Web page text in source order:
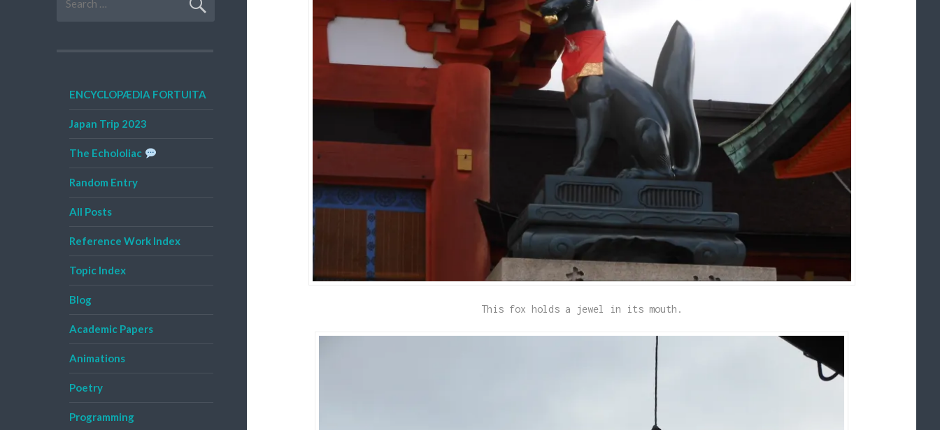
This fox holds a jewel in its mouth.
for:
ENCYCLOPÆDIA FORTUITA
Japan Trip 2023
The Echololiac
Random Entry
All Posts
Reference Work Index
Topic Index
Blog
Academic Papers
Animations
Poetry
Programming